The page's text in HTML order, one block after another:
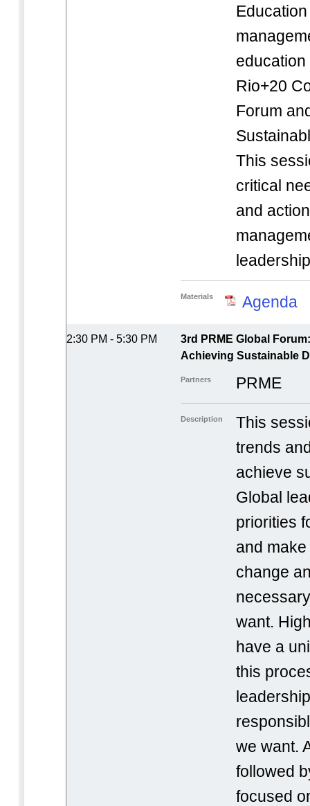
education
Rio+20
Forum
This
critical
and
Materials Agenda
2:30 PM - 5:30 PM
3rd PRME Global
Achieving Sustainable
Partners PRME
Description
This
trends
achieve
Global
priorities
and
change
want.
have a
this
we want.
followed
focused